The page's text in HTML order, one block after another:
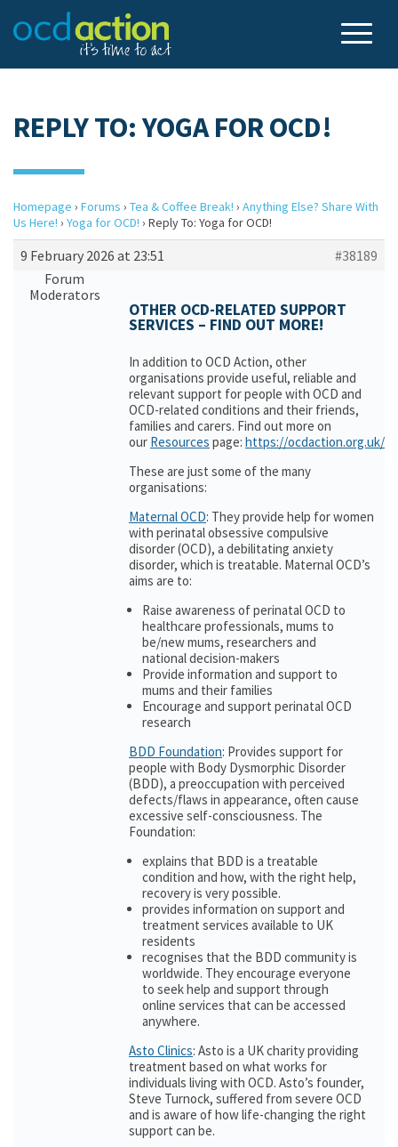
REPLY TO: YOGA FOR OCD!
Homepage › Forums › Tea & Coffee Break! › Anything Else? Share With
Us Here! › Yoga for OCD! › Reply To: Yoga for OCD!
9 February 2026 at 23:51
#38189
Forum
Moderators
OTHER OCD-RELATED SUPPORT
SERVICES – FIND OUT MORE!
In addition to OCD Action, other
organisations provide useful, reliable and
relevant support for people with OCD and
OCD-related conditions and their friends,
families and carers. Find out more on
our Resources page: https://ocdaction.org.uk/
These are just some of the many
organisations:
Maternal OCD: They provide help for women
with perinatal obsessive compulsive
disorder (OCD), a debilitating anxiety
disorder, which is treatable. Maternal OCD’s
aims are to:
Raise awareness of perinatal OCD to
healthcare professionals, mums to
be/new mums, researchers and
national decision-makers
Provide information and support to
mums and their families
Encourage and support perinatal OCD
research
BDD Foundation: Provides support for
people with Body Dysmorphic Disorder
(BDD), a preoccupation with perceived
defects/flaws in appearance, often cause
excessive self-consciousness. The
Foundation:
explains that BDD is a treatable
condition and how, with the right help,
recovery is very possible.
provides information on support and
treatment services available to UK
residents
recognises that the BDD community is
worldwide. They encourage everyone
to seek help and support through
online services that can be accessed
anywhere.
Asto Clinics: Asto is a UK charity providing
treatment based on what works for
individuals living with OCD. Asto’s founder,
Steve Turnock, suffered from severe OCD
and is aware of how life-changing the right
support can be.